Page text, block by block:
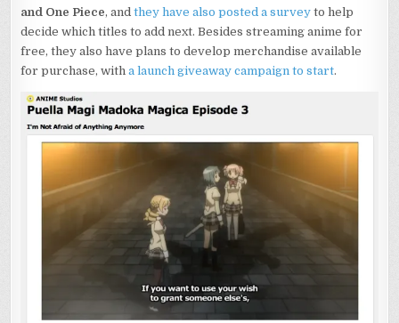
and One Piece, andthey have also posted a survey to help
decide which titles to add next. Besides streaming anime for
free, they also have plans to develop merchandise available
for purchase, witha launch giveaway campaign to start.